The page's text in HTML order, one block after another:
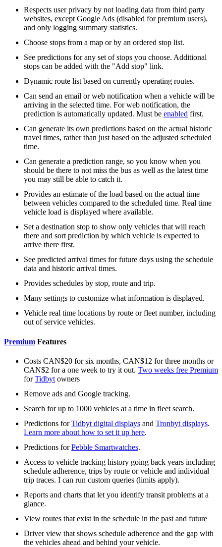
Respects user privacy by not loading data from third party
websites, except Google Ads (disabled for premium users),
and only logging summary statistics.
Choose stops from a map or by an ordered stop list.
See predictions for any set of stops you choose. Additional
stops can be added with the "Add stop" link.
Dynamic route list based on currently operating routes.
Can send an email or web notification when a vehicle will be
arriving in the selected time. For web notification, the
prediction is automatically updated. Must be enabled first.
Can generate its own predictions based on the actual historic
travel times, rather than just based on the adjusted scheduled
time.
Can generate a prediction range, so you know when you
should be there to not miss the bus as well as the latest time
you may still be able to catch it.
Provides an estimate of the load based on the actual time
between vehicles compared to the scheduled time. Real time
vehicle load is displayed where available.
Set a destination stop to show only vehicles that will reach
there and sort prediction by which vehicle is expected to
arrive there first.
See predicted arrival times for future days using the schedule
data and historic arrival times.
Provides schedules by stop, route and trip.
Many settings to customize what information is displayed.
Vehicle real time locations by route or fleet number, including
out of service vehicles.
Premium Features
Costs CAN$20 for six months, CAN$12 for three months or
CAN$2 for a one week to try it out. Two weeks free Premium
forTidbyt owners
Remove ads and Google tracking.
Search for up to 1000 vehicles at a time in fleet search.
Predictions forTidbyt digital displays and Tronbyt displays.
Learn more about how to set it up here.
Predictions forPebble Smartwatches.
Access to vehicle tracking history going back years including
schedule adherence, trips by route or vehicle and individual
trip traces. I can run custom queries (limits apply).
Reports and charts that let you identify transit problems at a
glance.
View routes that exist in the schedule in the past and future
Driver view that shows schedule adherence and the gap with
the vehicles ahead and behind your vehicle.